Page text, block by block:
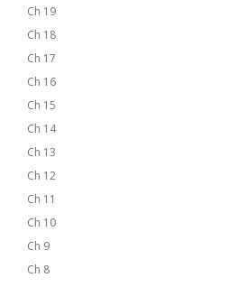
Ch 19
Ch 18
Ch 17
Ch 16
Ch 15
Ch 14
Ch 13
Ch 12
Ch 11
Ch 10
Ch 9
Ch 8